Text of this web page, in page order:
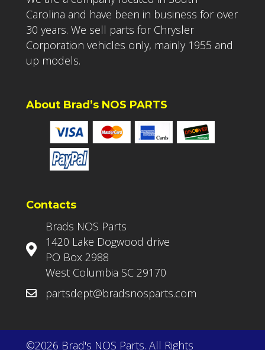
Carolina and have been in business for over
30 years. We sell parts for Chrysler
Corporation vehicles only, mainly 1955 and
up models.
About Brad’s NOS PARTS
Contacts
Brads NOS Parts
1420 Lake Dogwood drive
PO Box 2988
West Columbia SC 29170
partsdept@bradsnosparts.com
©2026 Brad's NOS Parts. All Rights